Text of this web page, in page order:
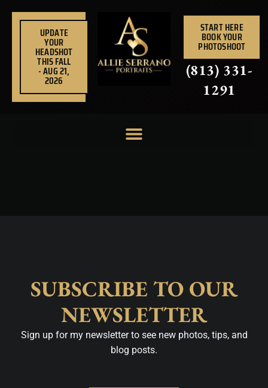
UPDATE
YOUR
HEADSHOT
THIS FALL
- AUG 21,
2026
START HERE
BOOK YOUR
PHOTOSHOOT
(813) 331-
1291
SUBSCRIBE TO OUR
NEWSLETTER
Sign up for my newsletter to see new photos, tips, and
blog posts.